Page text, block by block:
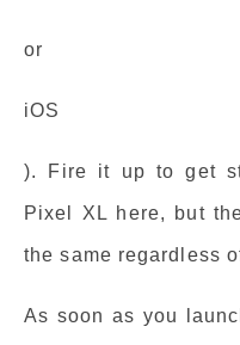
or
iOS
). Fire it up to get
Pixel XL here, but
the same regardless
As soon as you